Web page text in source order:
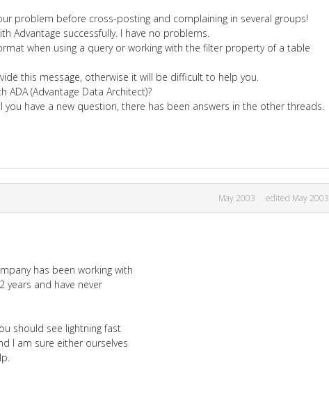
problem before cross-posting and complaining in several groups!
Advantage successfully. I have no problems.
when using a query or working with the filter property of a table
this message, otherwise it will be difficult to help you.
(Advantage Data Architect)?
have a new question, there has been answers in the other threads.
May 2003 edited May 2003
has been working with
years and have never
should see lightning fast
I am sure either ourselves